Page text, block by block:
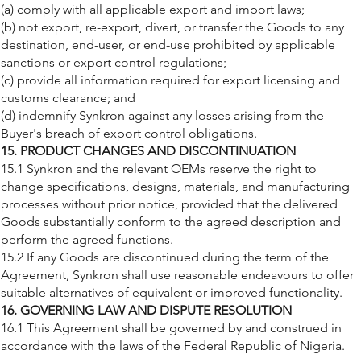
(a) comply with all applicable export and import laws;
(b) not export, re-export, divert, or transfer the Goods to any
destination, end-user, or end-use prohibited by applicable
sanctions or export control regulations;
(c) provide all information required for export licensing and
customs clearance; and
(d) indemnify Synkron against any losses arising from the
Buyer's breach of export control obligations.
15. PRODUCT CHANGES AND DISCONTINUATION
15.1 Synkron and the relevant OEMs reserve the right to
change specifications, designs, materials, and manufacturing
processes without prior notice, provided that the delivered
Goods substantially conform to the agreed description and
perform the agreed functions.
15.2 If any Goods are discontinued during the term of the
Agreement, Synkron shall use reasonable endeavours to offer
suitable alternatives of equivalent or improved functionality.
16. GOVERNING LAW AND DISPUTE RESOLUTION
16.1 This Agreement shall be governed by and construed in
accordance with the laws of the Federal Republic of Nigeria.